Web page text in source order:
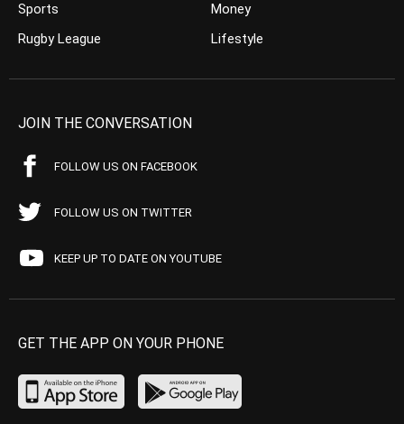
Sports
Rugby League
Money
Lifestyle
JOIN THE CONVERSATION
FOLLOW US ON FACEBOOK
FOLLOW US ON TWITTER
KEEP UP TO DATE ON YOUTUBE
GET THE APP ON YOUR PHONE